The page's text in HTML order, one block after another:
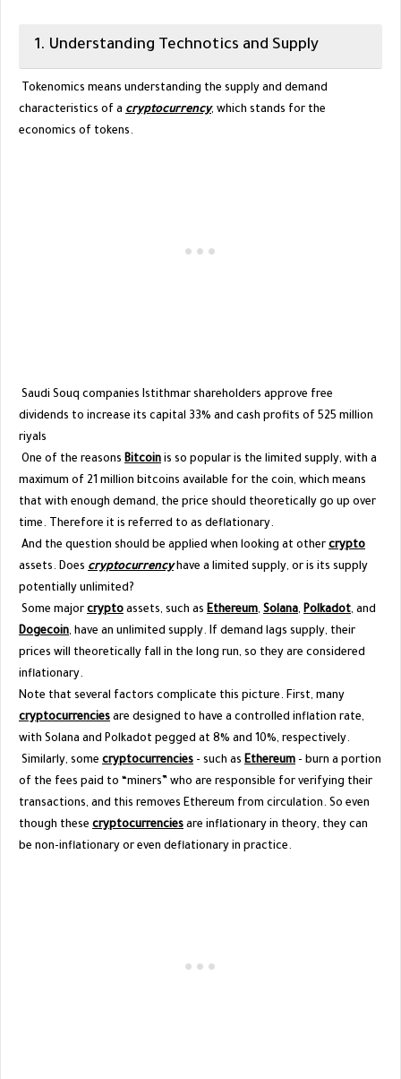
1. Understanding Technotics and Supply
Tokenomics means understanding the supply and demand
characteristics of a cryptocurrency, which stands for the
economics of tokens.
Saudi Souq companies Istithmar shareholders approve free
dividends to increase its capital 33% and cash profits of 525 million
riyals
One of the reasons Bitcoin is so popular is the limited supply, with a
maximum of 21 million bitcoins available for the coin, which means
that with enough demand, the price should theoretically go up over
time. Therefore it is referred to as deflationary.
And the question should be applied when looking at other crypto
assets. Does cryptocurrencyhave a limited supply, or is its supply
potentially unlimited?
Some major crypto assets, such as Ethereum, Solana, Polkadot, and
Dogecoin, have an unlimited supply. If demand lags supply, their
prices will theoretically fall in the long run, so they are considered
inflationary.
Note that several factors complicate this picture. First, many
cryptocurrencies are designed to have a controlled inflation rate,
with Solana and Polkadot pegged at 8% and 10%, respectively.
Similarly, some cryptocurrencies - such as Ethereum - burn a portion
of the fees paid to “miners” who are responsible for verifying their
transactions, and this removes Ethereum from circulation. So even
though these cryptocurrencies are inflationary in theory, they can
be non-inflationary or even deflationary in practice.